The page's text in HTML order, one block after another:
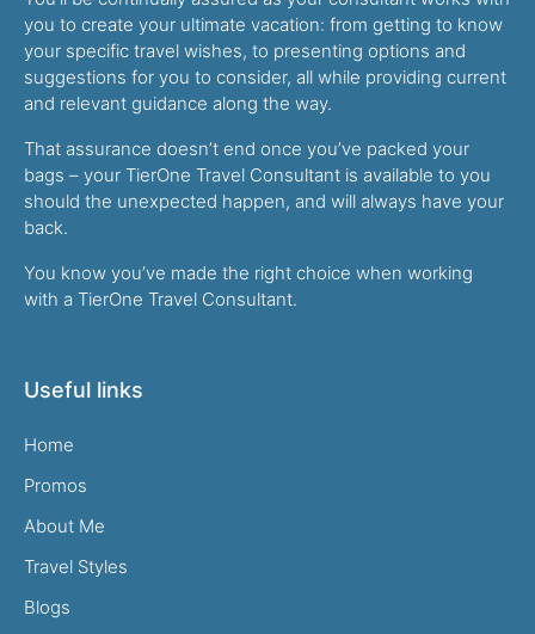
you to create your ultimate vacation: from getting to know
your specific travel wishes, to presenting options and
suggestions for you to consider, all while providing current
and relevant guidance along the way.
That assurance doesn’t end once you’ve packed your
bags – your TierOne Travel Consultant is available to you
should the unexpected happen, and will always have your
back.
You know you’ve made the right choice when working
with a TierOne Travel Consultant.
Useful links
Home
Promos
About Me
Travel Styles
Blogs